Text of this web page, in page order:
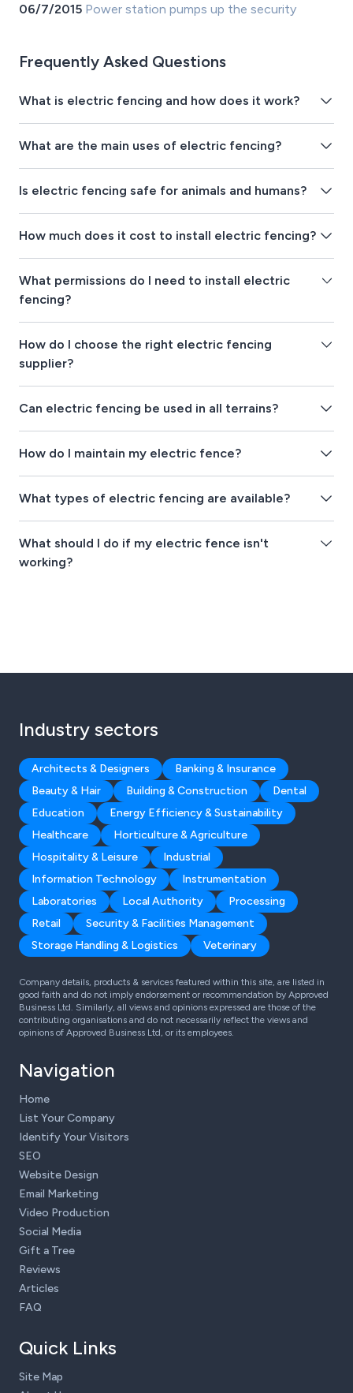
06/7/2015 Power station pumps up the security
Frequently Asked Questions
What is electric fencing and how does it work?
What are the main uses of electric fencing?
Is electric fencing safe for animals and humans?
How much does it cost to install electric fencing?
What permissions do I need to install electric
fencing?
How do I choose the right electric fencing
supplier?
Can electric fencing be used in all terrains?
How do I maintain my electric fence?
What types of electric fencing are available?
What should I do if my electric fence isn't
working?
Industry sectors
Architects & Designers
Banking & Insurance
Beauty & Hair
Building & Construction
Dental
Education
Energy Efficiency & Sustainability
Healthcare
Horticulture & Agriculture
Hospitality & Leisure
Industrial
Information Technology
Instrumentation
Laboratories
Local Authority
Processing
Retail
Security & Facilities Management
Storage Handling & Logistics
Veterinary
Company details, products & services featured within this site, are listed in
good faith and do not imply endorsement or recommendation by Approved
Business Ltd. Similarly, all views and opinions expressed are those of the
contributing organisations and do not necessarily reflect the views and
opinions of Approved Business Ltd, or its employees.
Navigation
Home
List Your Company
Identify Your Visitors
SEO
Website Design
Email Marketing
Video Production
Social Media
Gift a Tree
Reviews
Articles
FAQ
Quick Links
Site Map